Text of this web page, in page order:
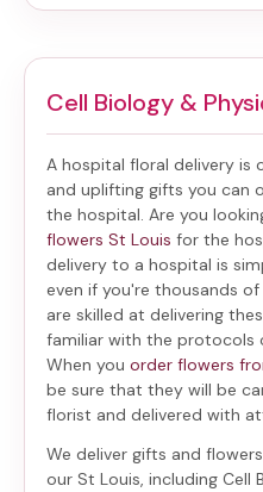
Cell Biology &
A hospital floral delivery is
and uplifting gifts you can
the hospital. Are you
flowers St Louis for the
delivery to a hospital is
even if you're thousands
are skilled at delivering
familiar with the protocols
When you order flowers
be sure that they will be
florist and delivered with
We deliver gifts and
our St Louis, including Cell